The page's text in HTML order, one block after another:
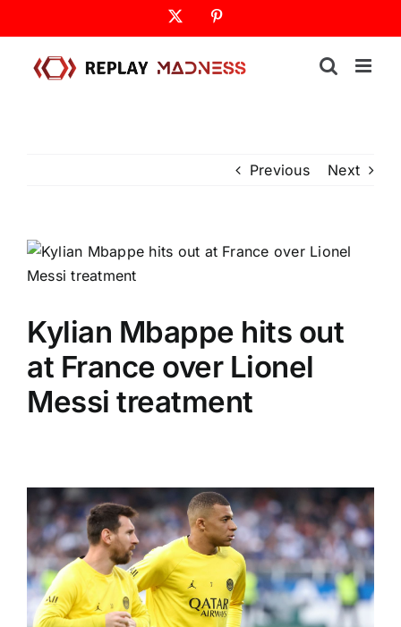
to
content
Previous Next
Kylian Mbappe hits out
at France over Lionel
Messi treatment